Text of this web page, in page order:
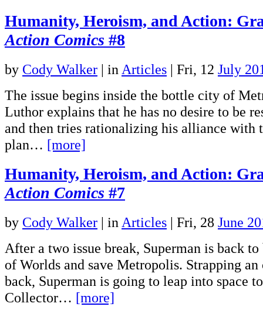
Humanity, Heroism, and Action:
Action Comics #8
by Cody Walker | in Articles | Fri, 12 July
The issue begins inside the bottle city of
Luthor explains that he has no desire to be
and then tries rationalizing his alliance with
plan… [more]
Humanity, Heroism, and Action:
Action Comics #7
by Cody Walker | in Articles | Fri, 28 June
After a two issue break, Superman is back
of Worlds and save Metropolis. Strapping
back, Superman is going to leap into space
Collector… [more]